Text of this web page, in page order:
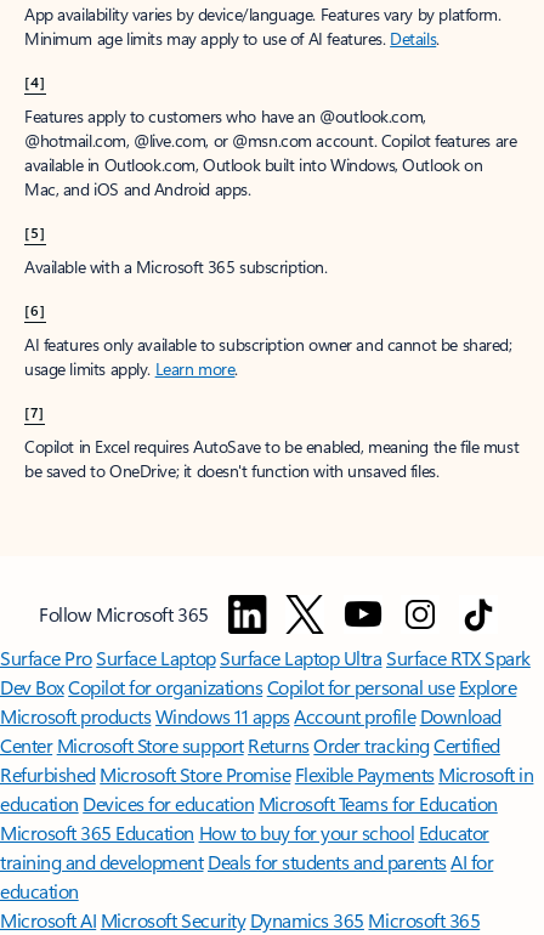
App availability varies by device/language. Features vary by platform.
Minimum age limits may apply to use of AI features. Details.
[4]
Features apply to customers who have an @outlook.com,
@hotmail.com, @live.com, or @msn.com account. Copilot features are
available in Outlook.com, Outlook built into Windows, Outlook on
Mac, and iOS and Android apps.
[5]
Available with a Microsoft 365 subscription.
[6]
AI features only available to subscription owner and cannot be shared;
usage limits apply. Learn more.
[7]
Copilot in Excel requires AutoSave to be enabled, meaning the file must
be saved to OneDrive; it doesn't function with unsaved files.
Follow Microsoft 365
Surface ProSurface LaptopSurface Laptop UltraSurface RTX Spark
Dev BoxCopilot for organizationsCopilot for personal use Explore
Microsoft productsWindows 11 appsAccount profile Download
Center Microsoft Store support ReturnsOrder trackingCertified
Refurbished Microsoft Store Promise Flexible Payments Microsoft in
education Devices for education Microsoft Teams for Education
Microsoft 365 Education How to buy for your school Educator
training and development Deals for students and parentsAI for
education
Microsoft AI Microsoft Security Dynamics 365 Microsoft 365